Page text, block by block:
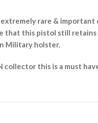
rare &
that this pistol still
Military holster.
collector this is a must